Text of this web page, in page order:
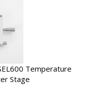
Temperature
Stage